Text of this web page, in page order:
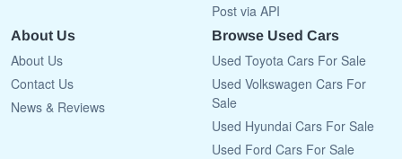
Post via API
About Us
About Us
Contact Us
News & Reviews
Browse Used Cars
Used Toyota Cars For Sale
Used Volkswagen Cars For
Sale
Used Hyundai Cars For Sale
Used Ford Cars For Sale